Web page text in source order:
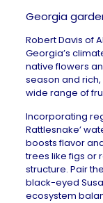
Georgia
Robert Davis of
Georgia’s
native flowers
season and
wide range of
Incorporating
Rattlesnake’
boosts flavor
trees like figs or
structure. Pair
black-eyed
ecosystem